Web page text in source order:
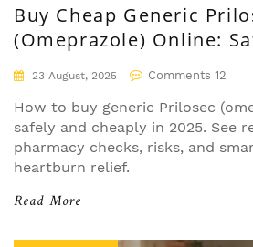
Buy Cheap Generic
(Omeprazole) Online:
Prices, and Tips
23 August, 2025 Comments 12
How to buy generic Prilosec
safely and cheaply in 2025. See
pharmacy checks, risks, and
heartburn relief.
Read More